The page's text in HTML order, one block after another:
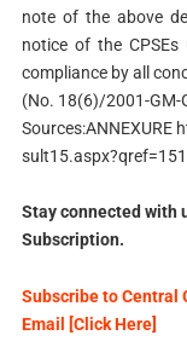
note of the above
notice of the
compliance by all
(No. 18(6)/2001-GM-
Stay connected with
Subscription.
Subscribe to Central
Email [Click Here]